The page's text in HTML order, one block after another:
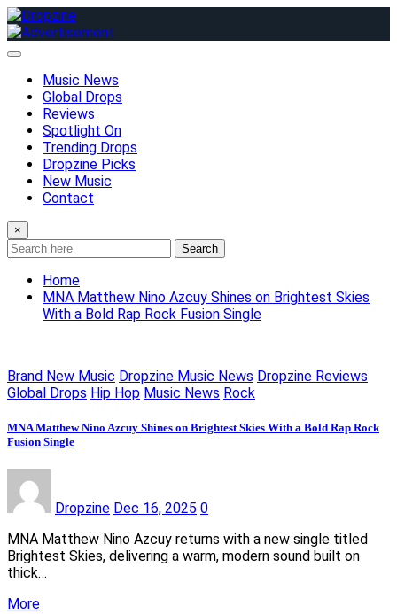
Skip
to
content
Music News
Global Drops
Reviews
Spotlight On
Trending Drops
Dropzine Picks
New Music
Contact
×
Search
Home
MNA Matthew Nino Azcuy Shines on Brightest Skies
With a Bold Rap Rock Fusion Single
Brand New Music Dropzine Music News Dropzine Reviews
Global Drops Hip Hop Music News Rock
MNA Matthew Nino Azcuy Shines on Brightest Skies With a Bold Rap Rock
Fusion Single
Dropzine Dec 16, 2025 0
MNA Matthew Nino Azcuy returns with a new single titled
Brightest Skies, delivering a warm, modern sound built on
thick…
More